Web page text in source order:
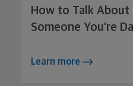
How to Talk About
Someone You’re
Learn more